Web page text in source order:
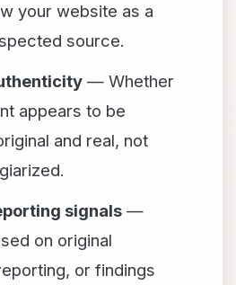
your website as a
source.
— Whether
appears to be
and real, not
signals —
on original
or findings